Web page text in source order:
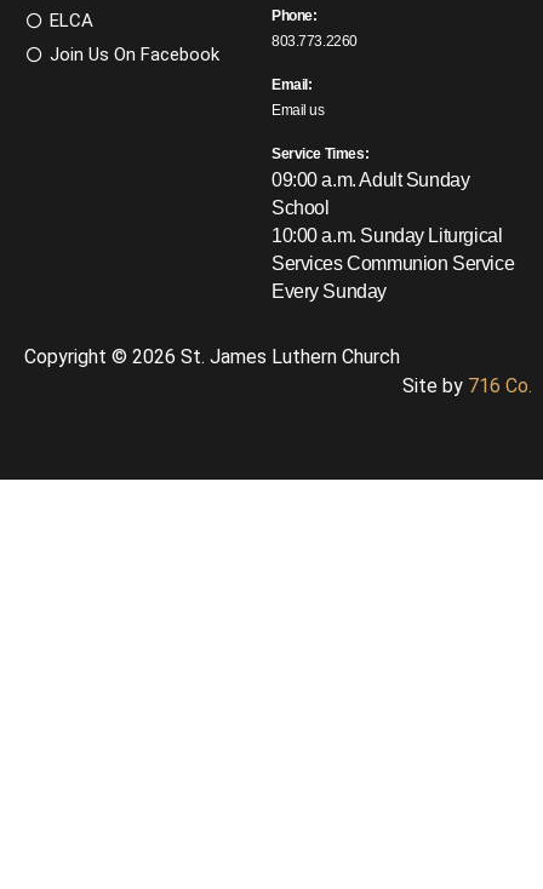
ELCA
Join Us On Facebook
Phone:
803.773.2260
Email:
Email us
Service Times:
09:00 a.m. Adult Sunday
School
10:00 a.m. Sunday Liturgical
ServicesCommunion Service
Every Sunday
Copyright © 2026 St. James Luthern Church
Site by 716 Co.